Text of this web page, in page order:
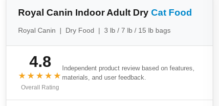
Royal Canin Indoor Adult Dry Cat Food
Royal Canin | Dry Food | 3 lb / 7 lb / 15 lb bags
4.8
★★★★★
Overall Rating
Independent product review based on features,
materials, and user feedback.